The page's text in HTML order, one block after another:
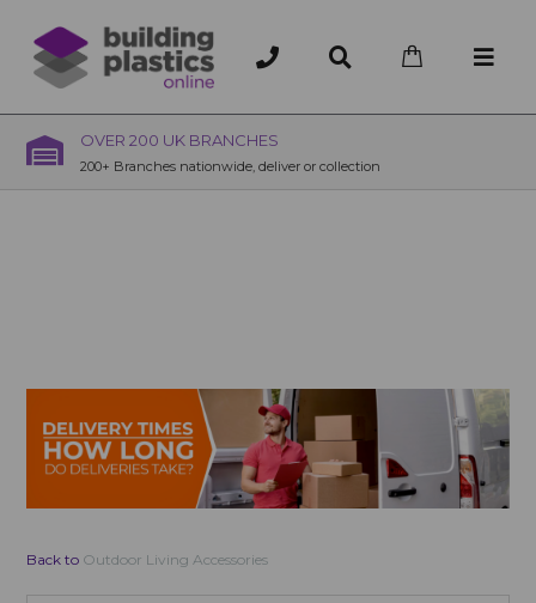
OVER 200 UK BRANCHES
200+ Branches nationwide, deliver or collection
Back to Outdoor Living Accessories